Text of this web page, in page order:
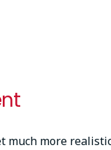
more